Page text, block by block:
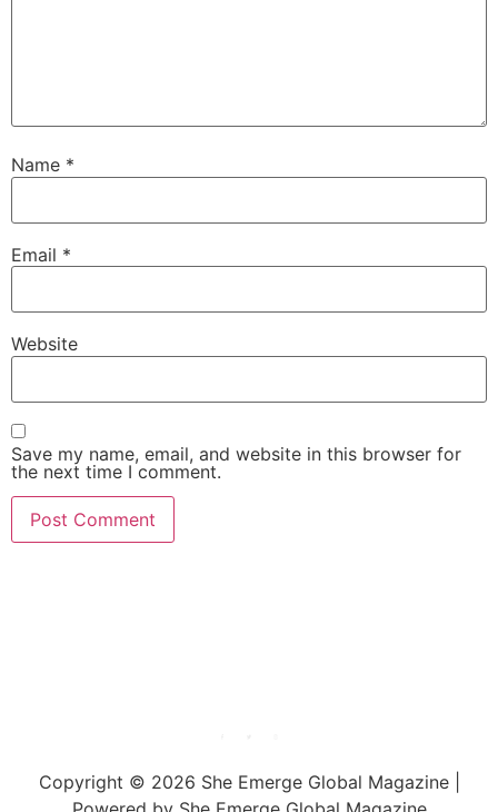
Name *
Email *
Website
Save my name, email, and website in this browser for
the next time I comment.
Copyright © 2026 She Emerge Global Magazine |